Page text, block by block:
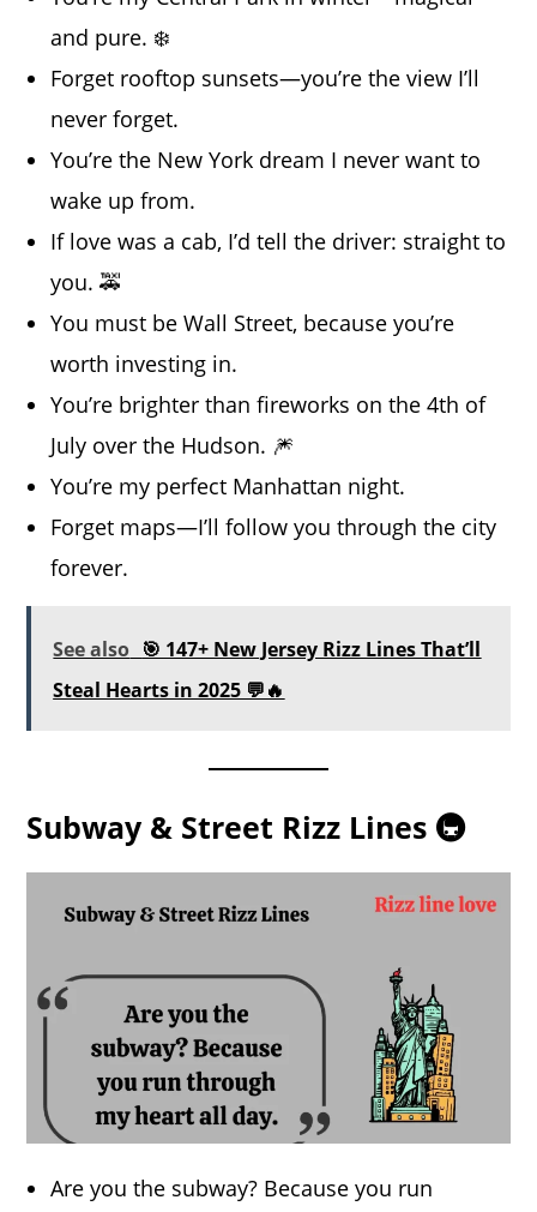
and pure. ❄️
Forget rooftop sunsets—you’re the view I’ll
never forget.
You’re the New York dream I never want to
wake up from.
If love was a cab, I’d tell the driver: straight to
you. 🚕
You must be Wall Street, because you’re
worth investing in.
You’re brighter than fireworks on the 4th of
July over the Hudson. 🎆
You’re my perfect Manhattan night.
Forget maps—I’ll follow you through the city
forever.
See also 🎯 147+ New Jersey Rizz Lines That’ll
Steal Hearts in 2025 💬🔥
Subway & Street Rizz Lines 🚇
Are you the subway? Because you run